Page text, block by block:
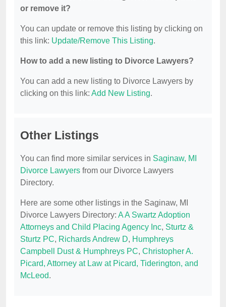
or remove it?
You can update or remove this listing by clicking on
this link: Update/Remove This Listing.
How to add a new listing to Divorce Lawyers?
You can add a new listing to Divorce Lawyers by
clicking on this link: Add New Listing.
Other Listings
You can find more similar services in Saginaw, MI
Divorce Lawyers from our Divorce Lawyers
Directory.
Here are some other listings in the Saginaw, MI
Divorce Lawyers Directory: A A Swartz Adoption
Attorneys and Child Placing Agency Inc, Sturtz &
Sturtz PC, Richards Andrew D, Humphreys
Campbell Dust & Humphreys PC, Christopher A.
Picard, Attorney at Law at Picard, Tiderington, and
McLeod.